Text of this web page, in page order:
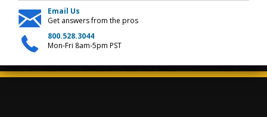
Email Us
Get answers from the pros
800.528.3044
Mon-Fri 8am-5pm PST